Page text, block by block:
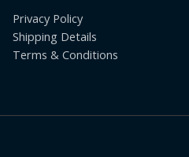
Privacy Policy
Shipping Details
Terms & Conditions